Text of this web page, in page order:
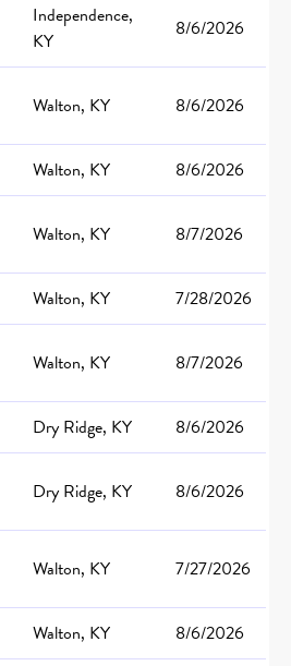
Independence,
KY
8/6/2026
Walton, KY 8/6/2026
Walton, KY
8/6/2026
Walton, KY 8/7/2026
Walton, KY
7/28/2026
Walton, KY 8/7/2026
Dry Ridge, KY
8/6/2026
Dry Ridge, KY 8/6/2026
Walton, KY 7/27/2026
Walton, KY
8/6/2026